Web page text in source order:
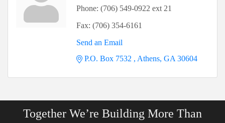
Phone: (706) 549-0922 ext 21
Fax: (706) 354-6161
Send an Email
P.O. Box 7532
Athens GA 30604
Together We’re Building More Than